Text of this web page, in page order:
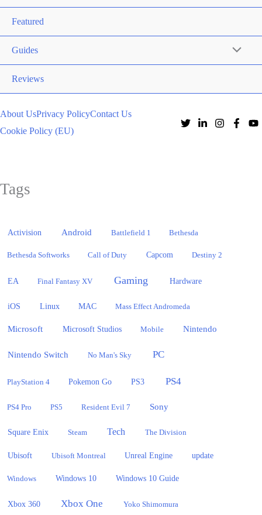
Featured
Guides
Reviews
About UsPrivacy PolicyContact Us
Cookie Policy (EU)
Tags
Activision Android Battlefield 1 Bethesda
Bethesda Softworks Call of Duty Capcom Destiny 2
EA Final Fantasy XV Gaming Hardware
iOS Linux MAC Mass Effect Andromeda
Microsoft Microsoft Studios Mobile Nintendo
Nintendo Switch No Man's Sky PC
PlayStation 4 Pokemon Go PS3 PS4
PS4 Pro PS5 Resident Evil 7 Sony
Square Enix Steam Tech The Division
Ubisoft Ubisoft Montreal Unreal Engine update
Windows Windows 10 Windows 10 Guide
Xbox 360 Xbox One Yoko Shimomura